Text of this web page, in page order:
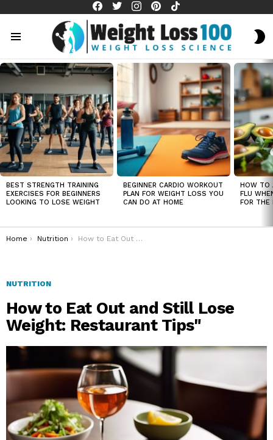
LATEST
STORIES
BEST STRENGTH TRAINING
EXERCISES FOR BEGINNERS
LOOKING TO LOSE WEIGHT
BEGINNER CARDIO WORKOUT
PLAN FOR WEIGHT LOSS YOU
CAN DO AT HOME
HOW TO
FLU
FOR THE
You are here:
Home Nutrition How to Eat Out and Still Lose Weight: Restaurant Tips"
NUTRITION
How to Eat Out and Still Lose
Weight: Restaurant Tips"